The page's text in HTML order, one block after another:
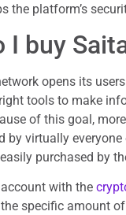
the platform’s
I buy
opens its
tools to make
of this goal,
by virtually
purchased by
with the
specific amount